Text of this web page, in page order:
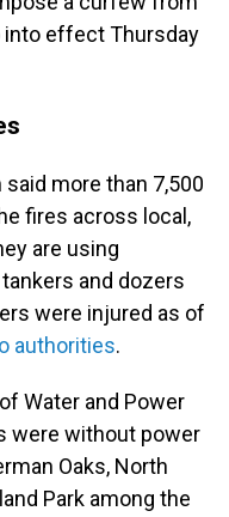
into effect Thursday
more than 7,500
fires across local,
are using
and dozers
were injured as of
authorities.
Water and Power
were without power
Oaks, North
Park among the